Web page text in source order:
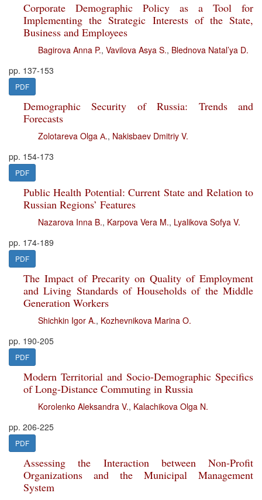
Corporate Demographic Policy as a Tool for
Implementing the Strategic Interests of the State,
Business and Employees
Bagirova Anna P., Vavilova Asya S., Blednova Natal’ya D.
pp. 137-153
PDF
Demographic Security of Russia: Trends and
Forecasts
Zolotareva Olga А., Nakisbaev Dmitriy V.
pp. 154-173
PDF
Public Health Potential: Current State and Relation to
Russian Regions’ Features
Nazarova Inna B., Karpova Vera M., Lyalikova Sofya V.
pp. 174-189
PDF
The Impact of Precarity on Quality of Employment
and Living Standards of Households of the Middle
Generation Workers
Shichkin Igor A., Kozhevnikova Marina O.
pp. 190-205
PDF
Modern Territorial and Socio-Demographic Specifics
of Long-Distance Commuting in Russia
Korolenko Aleksandra V., Kalachikova Olga N.
pp. 206-225
PDF
Assessing the Interaction between Non-Profit
Organizations and the Municipal Management
System